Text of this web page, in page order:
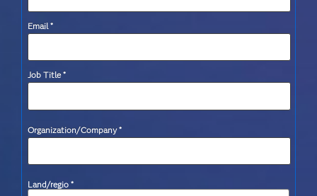
Email *
Job Title*
Organization/Company*
Land/regio *